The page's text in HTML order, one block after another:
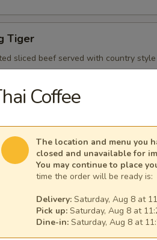
Tiger
sliced beef served with country
scallion, lime juice, chili, and
served with peanut sauce and
Coffee
The location and menu you
closed and unavailable for
You may continue to place
time the order will be ready is:
Delivery: Saturday, Aug 8 at
Pick up: Saturday, Aug 8 at
Dine-in: Saturday, Aug 8 at